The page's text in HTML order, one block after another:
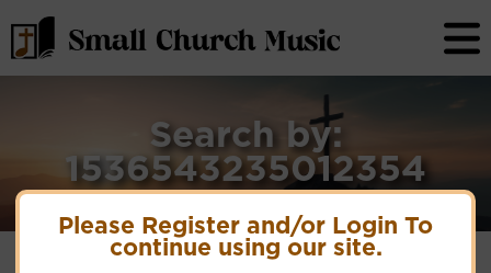
Please Register and/or Login To
continue using our site.
Search by:
1536543235012354